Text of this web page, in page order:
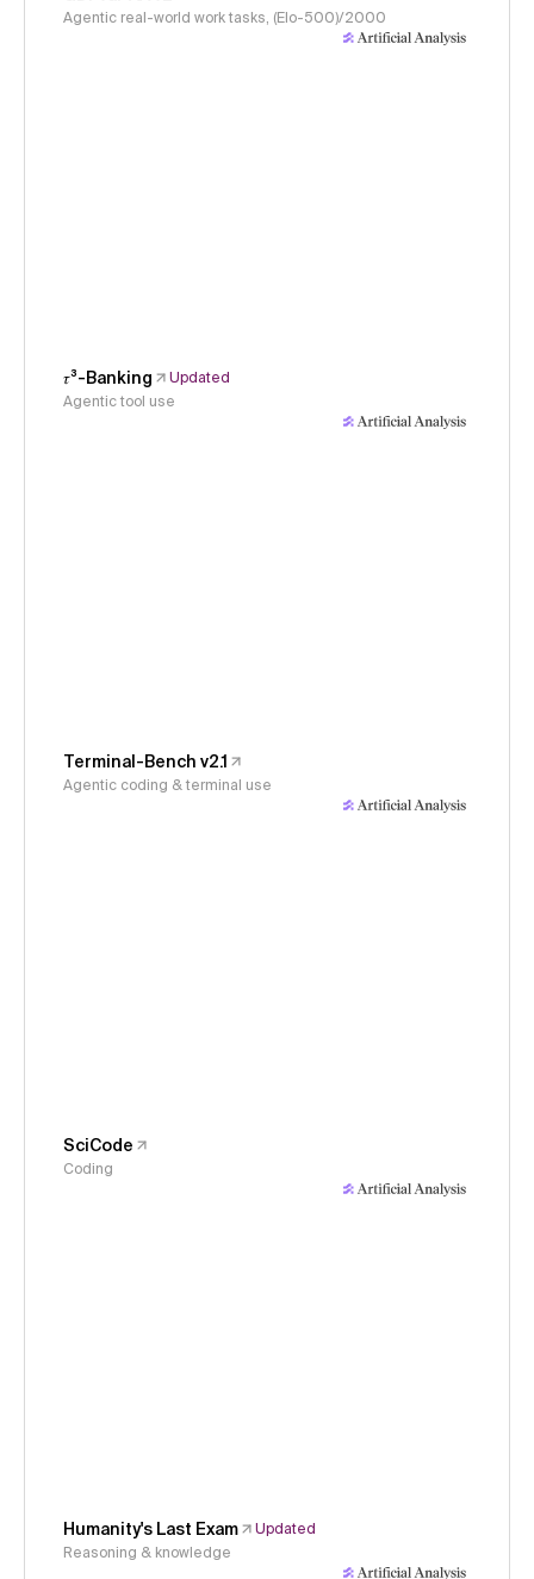
Agentic real-world work tasks, (Elo-500)/2000
𝜏³-Banking
Updated
Agentic tool use
Terminal-Bench v2.1
Agentic coding & terminal use
SciCode
Coding
Humanity's Last Exam
Updated
Reasoning & knowledge